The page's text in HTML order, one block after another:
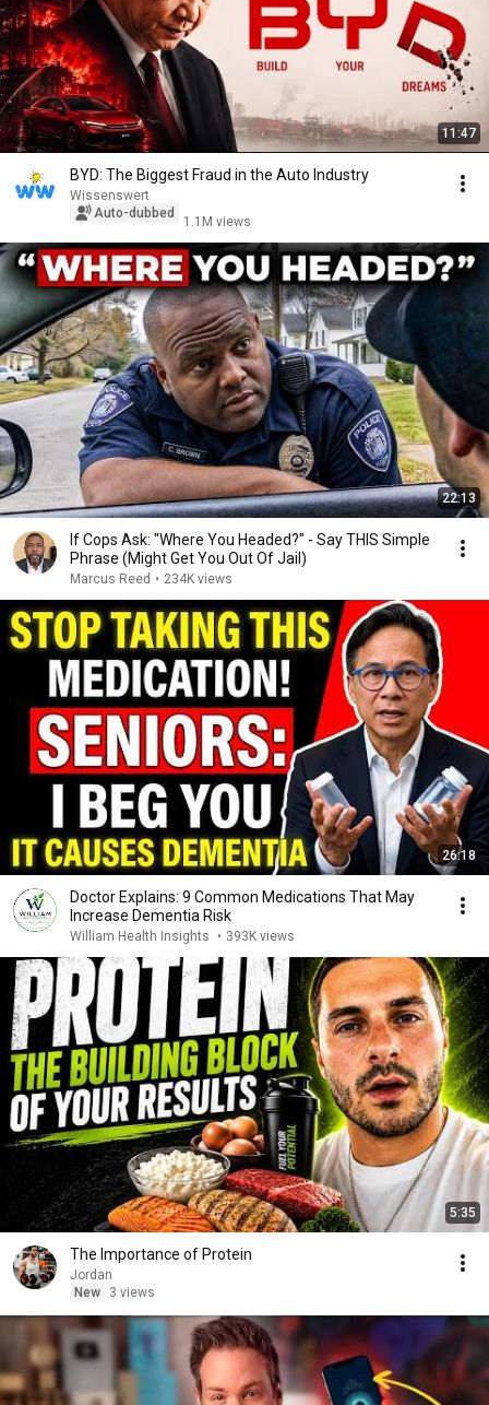
11:47
BYD: The Biggest Fraud in the Auto Industry
Wissenswert
Auto-dubbed
1.1M views
22:13
If Cops Ask: "Where You Headed?" - Say THIS Simple
Phrase (Might Get You Out Of Jail)
Marcus Reed • 234K views
26:18
Doctor Explains: 9 Common Medications That May
Increase Dementia Risk
William Health Insights • 393K views
5:35
The Importance of Protein
Jordan
New
3 views